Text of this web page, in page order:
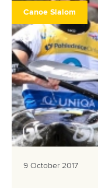
Canoe Slalom
9 October 2017